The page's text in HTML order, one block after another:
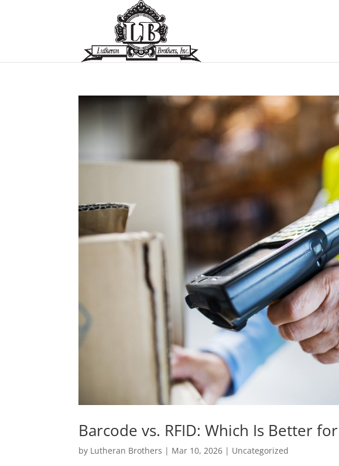
Barcode vs. RFID: Which Is Better
by Lutheran Brothers | Mar 10, 2026 | Uncategorized